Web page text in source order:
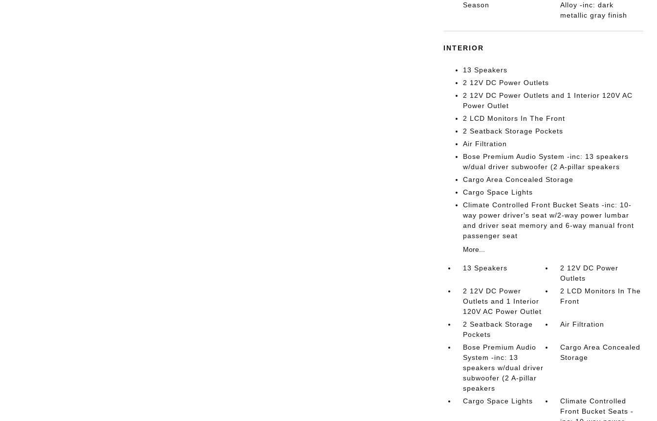
Season
Alloy -inc: dark
metallic gray finish
INTERIOR
13 Speakers
2 12V DC Power Outlets
2 12V DC Power Outlets and 1 Interior 120V AC
Power Outlet
2 LCD Monitors In The Front
2 Seatback Storage Pockets
Air Filtration
Bose Premium Audio System -inc: 13 speakers
w/dual driver subwoofer (2 A-pillar speakers
Cargo Area Concealed Storage
Cargo Space Lights
Climate Controlled Front Bucket Seats -inc: 10-
way power driver's seat w/2-way power lumbar
and driver seat memory and 6-way manual front
passenger seat
More...
13 Speakers
2 12V DC Power
Outlets
2 12V DC Power
Outlets and 1 Interior
120V AC Power Outlet
2 LCD Monitors In The
Front
2 Seatback Storage
Pockets
Air Filtration
Bose Premium Audio
System -inc: 13
speakers w/dual driver
subwoofer (2 A-pillar
speakers
Cargo Area Concealed
Storage
Cargo Space Lights
Climate Controlled
Front Bucket Seats -